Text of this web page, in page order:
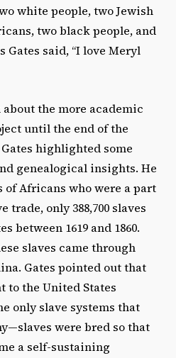
white people, two Jewish
two black people, and
Gates said, “I love Meryl
the more academic
until the end of the
highlighted some
genealogical insights. He
Africans who were a part
only 388,700 slaves
between 1619 and 1860.
slaves came through
Gates pointed out that
to the United States
only slave systems that
were bred so that
a self-­sustaining